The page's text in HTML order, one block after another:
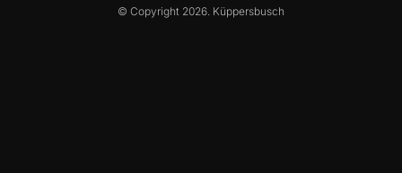
© Copyright 2026. Küppersbusch